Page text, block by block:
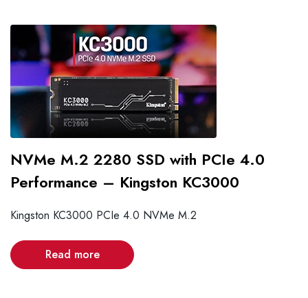
NVMe M.2 2280 SSD with PCIe 4.0
Performance – Kingston KC3000
Kingston KC3000 PCIe 4.0 NVMe M.2
Read more